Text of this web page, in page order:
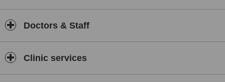
Doctors & Staff
Clinic services